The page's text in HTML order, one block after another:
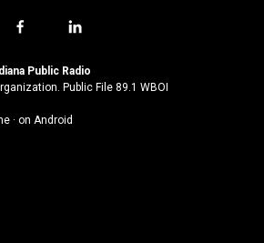
f
c
e
o
l
n
k
Public Radio
Public File 89.1 WBOI
· on Android